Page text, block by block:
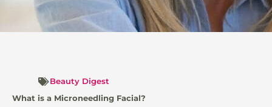
Beauty Digest
What is a Microneedling Facial?